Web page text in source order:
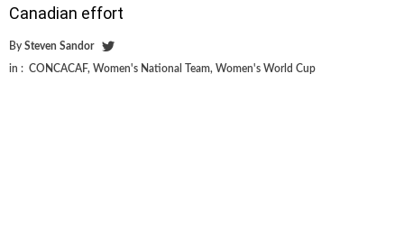
Canadian effort
By Steven Sandor
in : CONCACAF, Women's National Team, Women's World Cup